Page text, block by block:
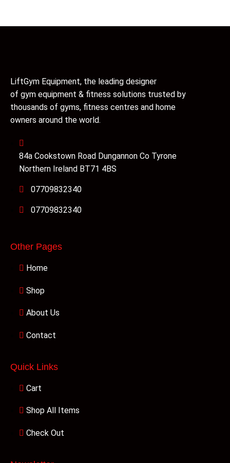
LiftGym Equipment, the leading designer
of gym equipment & fitness solutions trusted by
thousands of gyms, fitness centres and home
owners around the world.
84a Cookstown Road Dungannon Co Tyrone
Northern Ireland BT71 4BS
07709832340
07709832340
Other Pages
Home
Shop
About Us
Contact
Quick Links
Cart
Shop All Items
Check Out